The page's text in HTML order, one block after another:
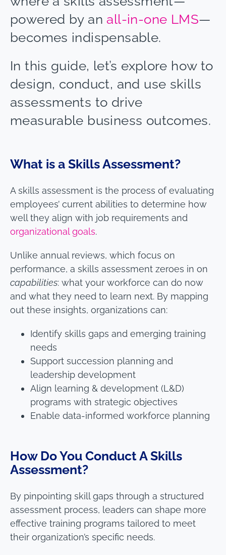
powered by an all-in-one LMS—
becomes indispensable.
In this guide, let’s explore how to
design, conduct, and use skills
assessments to drive
measurable business outcomes.
What is a Skills Assessment?
A skills assessment is the process of evaluating
employees’ current abilities to determine how
well they align with job requirements and
organizational goals.
Unlike annual reviews, which focus on
performance, a skills assessment zeroes in on
capabilities: what your workforce can do now
and what they need to learn next. By mapping
out these insights, organizations can:
Identify skills gaps and emerging training
needs
Support succession planning and
leadership development
Align learning & development (L&D)
programs with strategic objectives
Enable data-informed workforce planning
How Do You Conduct A Skills
Assessment?
By pinpointing skill gaps through a structured
assessment process, leaders can shape more
effective training programs tailored to meet
their organization’s specific needs.